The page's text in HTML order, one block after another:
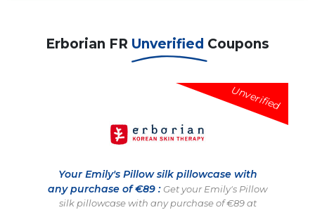
Erborian FR Unverified Coupons
Unverified
Your Emily's Pillow silk pillowcase with
any purchase of €89 : Get your Emily's Pillow
silk pillowcase with any purchase of €89 at